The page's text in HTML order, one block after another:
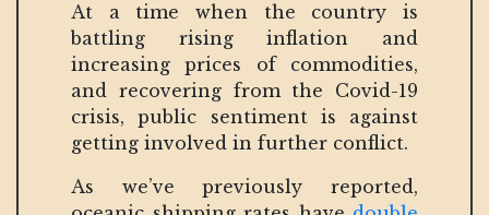
At a time when the country is
battling rising inflation and
increasing prices of commodities,
and recovering from the Covid-19
crisis, public sentiment is against
getting involved in further conflict.
As we’ve previously reported,